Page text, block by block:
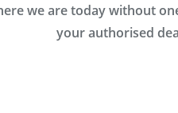
we are today without
your authorised